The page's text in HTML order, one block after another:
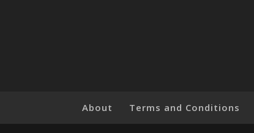
About Terms and Conditions